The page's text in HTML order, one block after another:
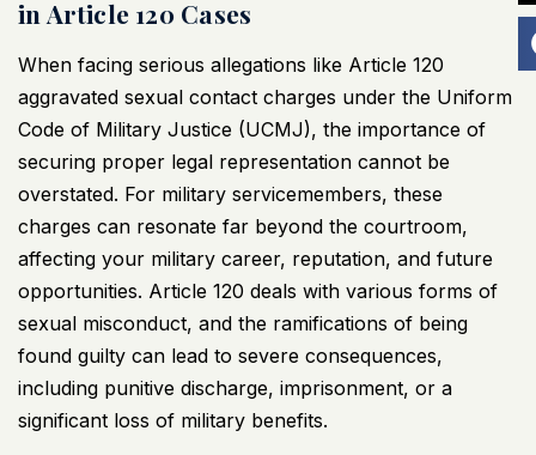
in Article 120 Cases
When facing serious allegations like Article 120
aggravated sexual contact charges under the Uniform
Code of Military Justice (UCMJ), the importance of
securing proper legal representation cannot be
overstated. For military servicemembers, these
charges can resonate far beyond the courtroom,
affecting your military career, reputation, and future
opportunities. Article 120 deals with various forms of
sexual misconduct, and the ramifications of being
found guilty can lead to severe consequences,
including punitive discharge, imprisonment, or a
significant loss of military benefits.